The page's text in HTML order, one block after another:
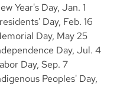
Year's Day, Jan. 1
Day, Feb. 16
Day, May 25
Day, Jul. 4
Day, Sep. 7
Peoples' Day,